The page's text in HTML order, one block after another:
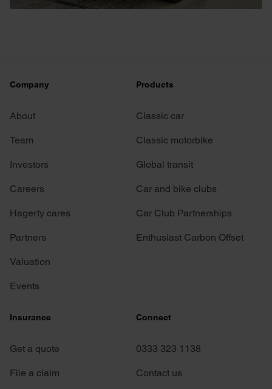
provided to them or that they’ve collected from your use
Company
About
Team
Investors
Careers
Hagerty cares
Partners
Valuation
Events
Products
Classic car
Classic motorbike
Global transit
Car and bike clubs
Car Club Partnerships
Enthusiast Carbon Offset
Insurance
Get a quote
File a claim
Connect
0333 323 1138
Contact us